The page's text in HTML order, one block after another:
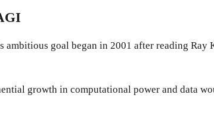
ambitious goal began in 2001 after reading
growth in computational power and data